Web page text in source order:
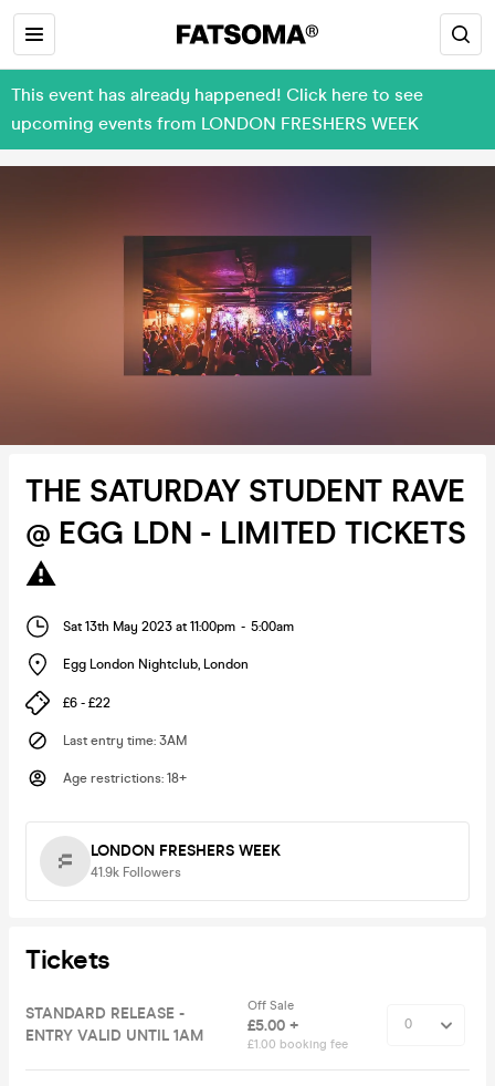
This event has already happened! Click here to see
upcoming events from LONDON FRESHERS WEEK
THE SATURDAY STUDENT RAVE
@ EGG LDN - LIMITED TICKETS
⚠️
Sat 13th May 2023 at 11:00pm - 5:00am
Egg London Nightclub, London
£6 - £22
Last entry time: 3AM
Age restrictions: 18+
LONDON FRESHERS WEEK
41.9k Followers
Tickets
STANDARD RELEASE -
ENTRY VALID UNTIL 1AM
Off Sale
£5.00 +
£1.00 booking fee